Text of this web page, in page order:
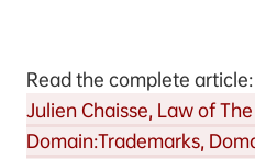
Read the complete article:
Julien Chaisse, Law of
Domain:Trademarks,